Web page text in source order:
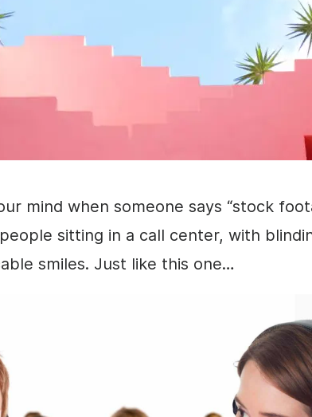
mind when someone says “stock
sitting in a call center, with
smiles. Just like this one…